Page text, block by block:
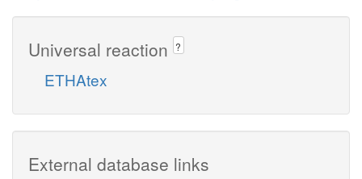
Universal reaction ?
ETHAtex
External database links